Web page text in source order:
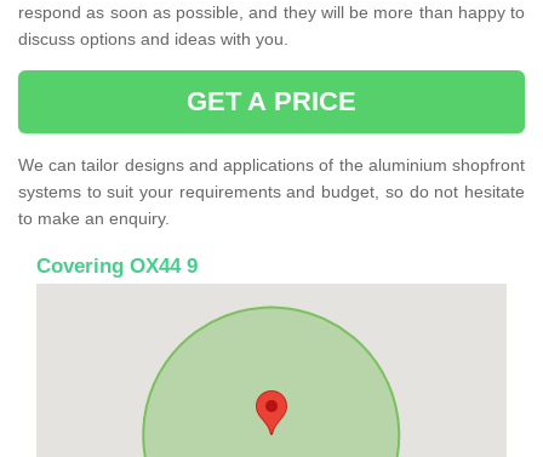
respond as soon as possible, and they will be more than happy to
discuss options and ideas with you.
GET A PRICE
We can tailor designs and applications of the aluminium shopfront
systems to suit your requirements and budget, so do not hesitate
to make an enquiry.
Covering OX44 9